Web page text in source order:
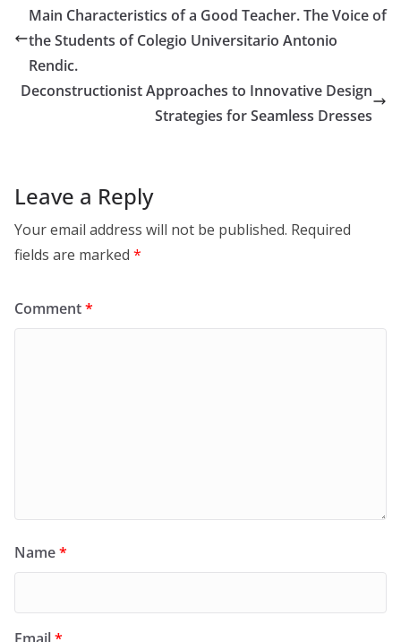
Main Characteristics of a Good Teacher. The Voice of
the Students of Colegio Universitario Antonio
Rendic.
Deconstructionist Approaches to Innovative Design
Strategies for Seamless Dresses
Leave a Reply
Your email address will not be published. Required
fields are marked *
Comment*
Name*